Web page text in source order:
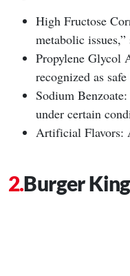
High Fructose
metabolic
Propylene Glycol
recognized as
Sodium
under certain
Artificial Flavors:
Burger